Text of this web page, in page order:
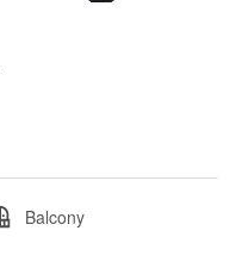
Balcony